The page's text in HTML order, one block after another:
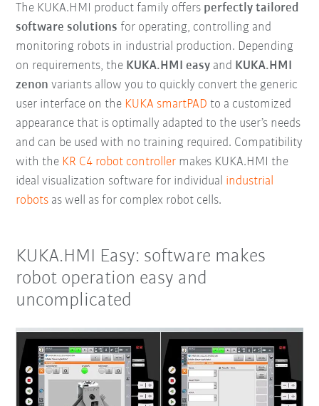
The KUKA.HMI product family offers perfectly tailored
software solutions for operating, controlling and
monitoring robots in industrial production. Depending
on requirements, the KUKA.HMI easy and KUKA.HMI
zenon variants allow you to quickly convert the generic
user interface on the KUKA smartPAD to a customized
appearance that is optimally adapted to the user’s needs
and can be used with no training required. Compatibility
with the KR C4 robot controller makes KUKA.HMI the
ideal visualization software for individual industrial
robots as well as for complex robot cells.
KUKA.HMI Easy: software makes
robot operation easy and
uncomplicated